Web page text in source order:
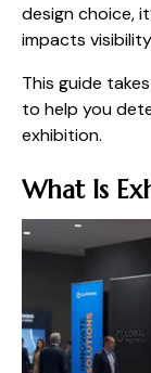
design choice,
impacts
This guide
to help you
exhibition.
What Is